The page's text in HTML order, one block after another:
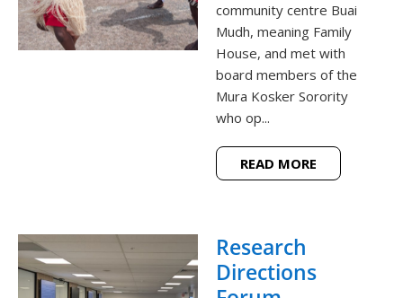
community centre Buai
Mudh, meaning Family
House, and met with
board members of the
Mura Kosker Sorority
who op...
READ MORE
Research
Directions